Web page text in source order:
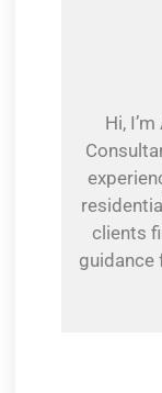
Hi,
clients
guidance